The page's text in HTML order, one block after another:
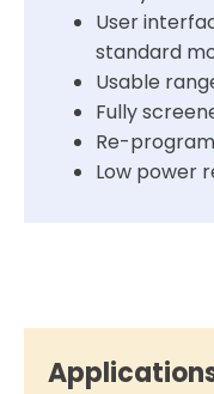
User
standard
Usable
Fully
Re-
Low power